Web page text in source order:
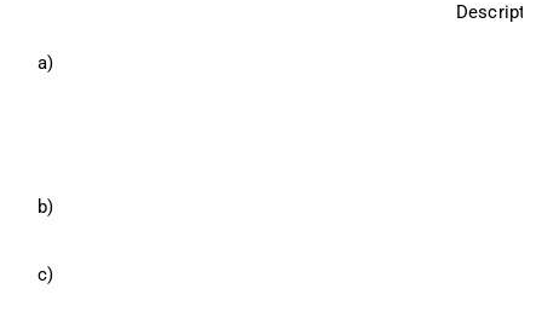
a)
b)
c)